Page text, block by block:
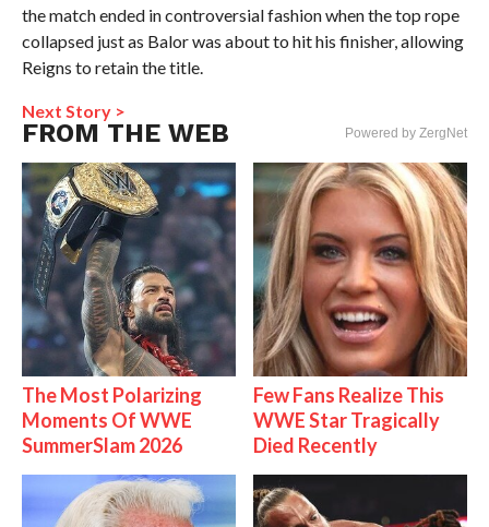
the match ended in controversial fashion when the top rope
collapsed just as Balor was about to hit his finisher, allowing
Reigns to retain the title.
Next Story >
FROM THE WEB Powered by ZergNet
The Most Polarizing
Moments Of WWE
SummerSlam 2026
Few Fans Realize This
WWE Star Tragically
Died Recently